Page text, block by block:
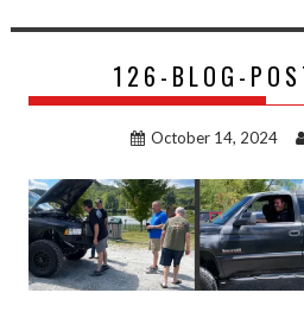
126-BLOG-
October 14, 2024